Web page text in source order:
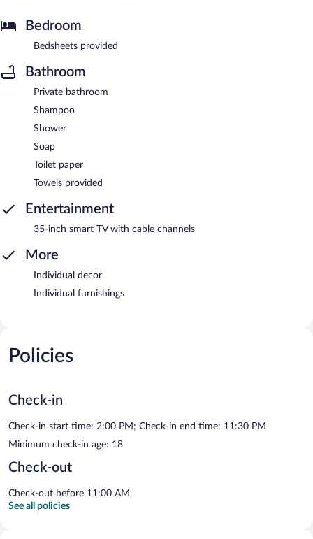
Bedroom
Bedsheets provided
Bathroom
Private bathroom
Shampoo
Shower
Soap
Toilet paper
Towels provided
Entertainment
35-inch smart TV with cable channels
More
Individual decor
Individual furnishings
Policies
Check-in
Check-in start time: 2:00 PM; Check-in end time: 11:30 PM
Minimum check-in age: 18
Check-out
Check-out before 11:00 AM
See all policies